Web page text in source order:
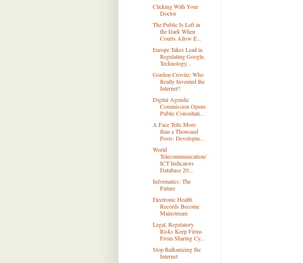
Clicking With Your
Doctor
The Public Is Left in
the Dark When
Courts Allow E...
Europe Takes Lead in
Regulating Google,
Technology...
Gordon Crovitz: Who
Really Invented the
Internet?
Digital Agenda:
Commission Opens
Public Consultati...
A Face Tells More
than a Thousand
Posts: Developin...
World
Telecommunication/
ICT Indicators
Database 20...
Informatics: The
Future
Electronic Health
Records Become
Mainstream
Legal, Regulatory
Risks Keep Firms
From Sharing Cy...
Stop Balkanizing the
Internet